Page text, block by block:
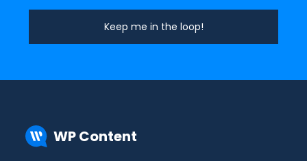
WP Content